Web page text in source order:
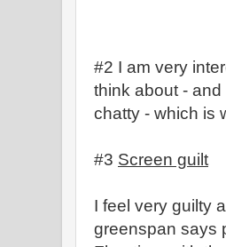
#2 I am very
think about -
chatty - which is
#3 Screen guilt
I feel very guilty
greenspan says